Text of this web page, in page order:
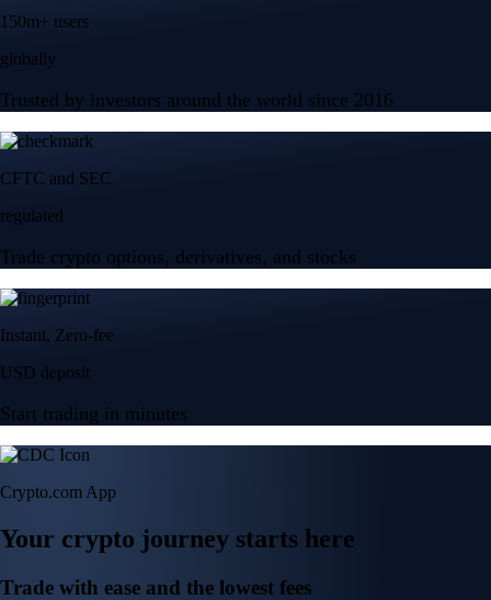
150m+ users
globally
Trusted by investors around the world since 2016
CFTC and SEC
regulated
Trade crypto options, derivatives, and stocks
Instant, Zero-fee
USD deposit
Start trading in minutes
Crypto.com App
Your crypto journey starts here
Trade with ease and the lowest fees